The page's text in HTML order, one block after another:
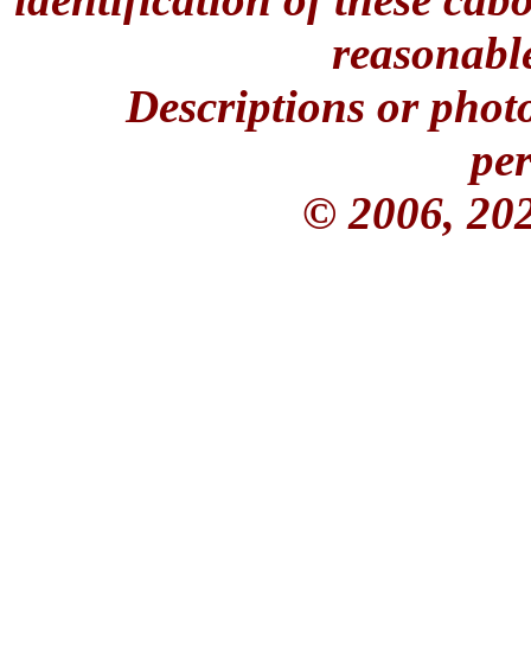
Descriptions or
© 2006,